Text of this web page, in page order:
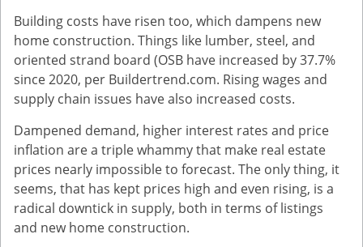
Building costs have risen too, which dampens new
home construction. Things like lumber, steel, and
oriented strand board (OSB have increased by 37.7%
since 2020, per Buildertrend.com. Rising wages and
supply chain issues have also increased costs.
Dampened demand, higher interest rates and price
inflation are a triple whammy that make real estate
prices nearly impossible to forecast. The only thing, it
seems, that has kept prices high and even rising, is a
radical downtick in supply, both in terms of listings
and new home construction.